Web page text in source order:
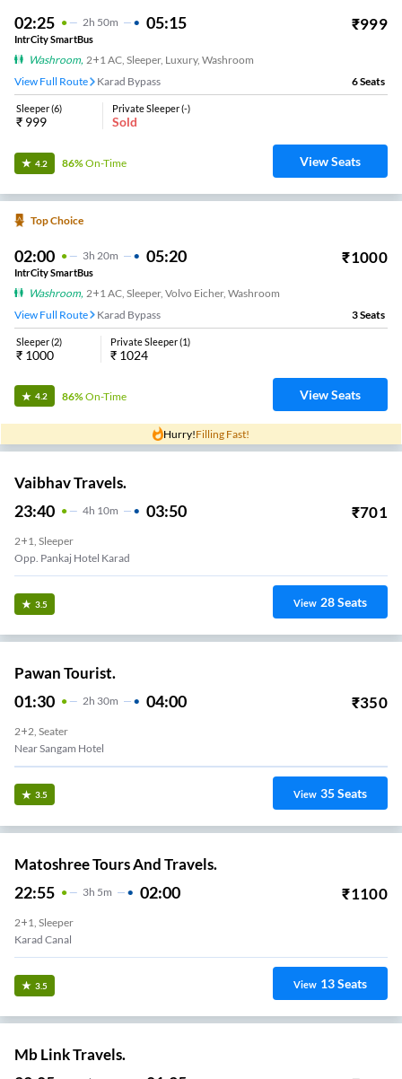
02:25 2H 50m 05:15 ₹999
IntrCity SmartBus
Washroom, 2+1 AC, Sleeper, Luxury, Washroom
View Full Route
Karad Bypass 6Seats
Sleeper(6)
₹ 999
Private Sleeper(-)
Sold
4.2 86%On-Time View Seats
Top Choice
02:00 3H 20m 05:20 ₹1000
IntrCity SmartBus
Washroom, 2+1 AC, Sleeper, Volvo Eicher, Washroom
View Full Route
Karad Bypass 3Seats
Sleeper(2)
₹ 1000
Private Sleeper(1)
₹ 1024
4.2 86%On-Time View Seats
Hurry!Filling Fast!
Vaibhav Travels.
23:40 4H 10m 03:50 ₹701
2+1, Sleeper
Opp. Pankaj Hotel Karad
3.5 View 28Seats
Pawan Tourist.
01:30 2H 30m 04:00 ₹350
2+2, Seater
Near Sangam Hotel
3.5 View 35Seats
Matoshree Tours And Travels.
22:55 3H 5m 02:00 ₹1100
2+1, Sleeper
Karad Canal
3.5 View 13Seats
Mb Link Travels.